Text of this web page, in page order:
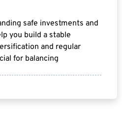
safe investments and
you build a stable
and regular
for balancing